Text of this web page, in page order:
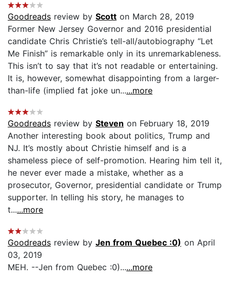
Goodreads review by Scott on March 28, 2019
Former New Jersey Governor and 2016 presidential
candidate Chris Christie’s tell-all/autobiography “Let
Me Finish” is remarkable only in its unremarkableness.
This isn’t to say that it’s not readable or entertaining.
It is, however, somewhat disappointing from a larger-
than-life (implied fat joke un......more
Goodreads review by Steven on February 18, 2019
Another interesting book about politics, Trump and
NJ. It’s mostly about Christie himself and is a
shameless piece of self-promotion. Hearing him tell it,
he never ever made a mistake, whether as a
prosecutor, Governor, presidential candidate or Trump
supporter. In telling his story, he manages to
t......more
Goodreads review by Jen from Quebec :0) on April
03, 2019
MEH. --Jen from Quebec :0)......more